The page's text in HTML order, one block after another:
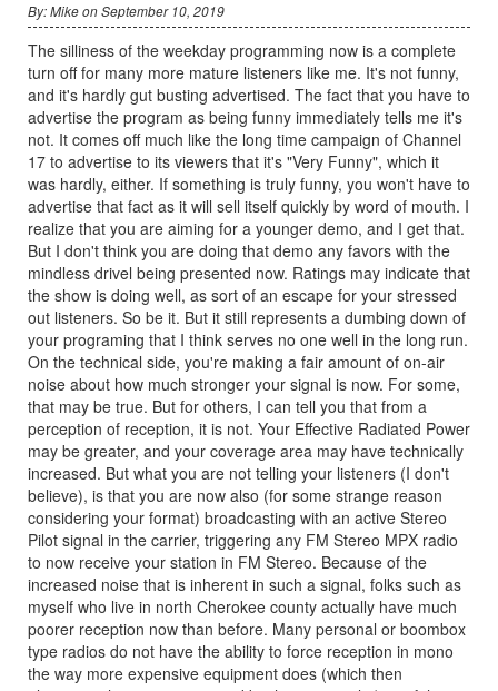
By: Mike on September 10, 2019
The silliness of the weekday programming now is a complete
turn off for many more mature listeners like me. It's not funny,
and it's hardly gut busting advertised. The fact that you have to
advertise the program as being funny immediately tells me it's
not. It comes off much like the long time campaign of Channel
17 to advertise to its viewers that it's "Very Funny", which it
was hardly, either. If something is truly funny, you won't have to
advertise that fact as it will sell itself quickly by word of mouth. I
realize that you are aiming for a younger demo, and I get that.
But I don't think you are doing that demo any favors with the
mindless drivel being presented now. Ratings may indicate that
the show is doing well, as sort of an escape for your stressed
out listeners. So be it. But it still represents a dumbing down of
your programing that I think serves no one well in the long run.
On the technical side, you're making a fair amount of on-air
noise about how much stronger your signal is now. For some,
that may be true. But for others, I can tell you that from a
perception of reception, it is not. Your Effective Radiated Power
may be greater, and your coverage area may have technically
increased. But what you are not telling your listeners (I don't
believe), is that you are now also (for some strange reason
considering your format) broadcasting with an active Stereo
Pilot signal in the carrier, triggering any FM Stereo MPX radio
to now receive your station in FM Stereo. Because of the
increased noise that is inherent in such a signal, folks such as
myself who live in north Cherokee county actually have much
poorer reception now than before. Many personal or boombox
type radios do not have the ability to force reception in mono
the way more expensive equipment does (which then